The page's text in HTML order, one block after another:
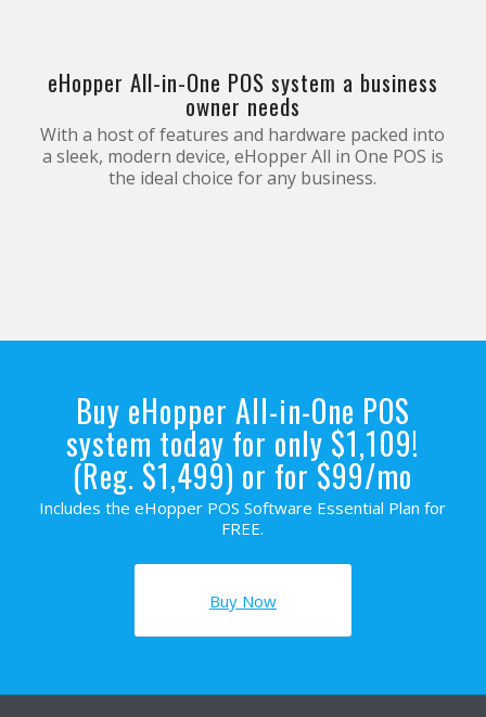
eHopper All-in-One POS system a business
owner needs
With a host of features and hardware packed into
a sleek, modern device, eHopper All in One POS is
the ideal choice for any business.
Buy eHopper All-in-One POS
system today for only $1,109!
(Reg. $1,499) or for $99/mo
Includes the eHopper POS Software Essential Plan for
FREE.
Buy Now